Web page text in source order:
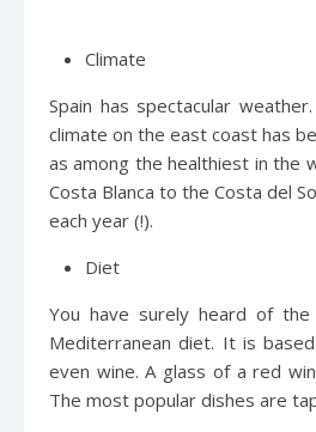
Climate
Spain has spectacular
climate on the east coast has
as among the healthiest in the
Costa Blanca to the Costa del
each year (!).
Diet
You have surely heard of
Mediterranean diet. It is
even wine. A glass of a red
The most popular dishes are